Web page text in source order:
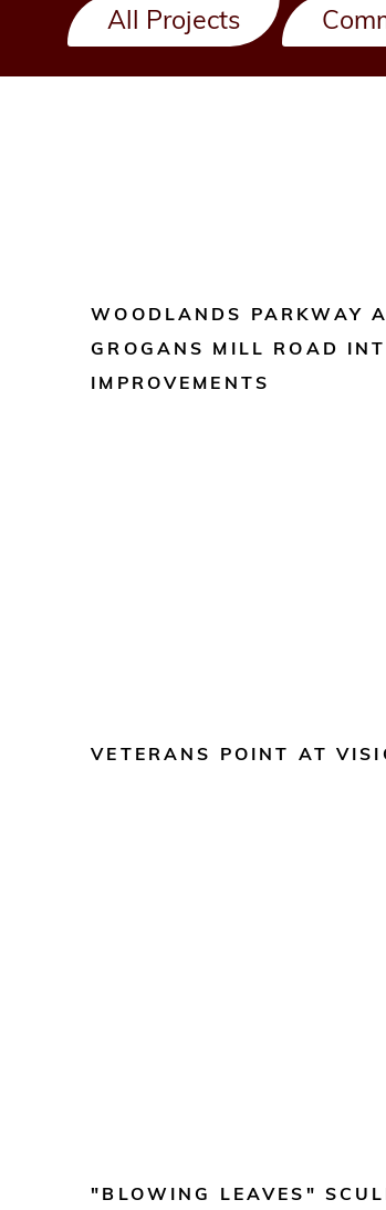
WOODLANDS PARKWAY
GROGANS MILL ROAD
IMPROVEMENTS
VETERANS POINT AT
"BLOWING LEAVES"
All Projects